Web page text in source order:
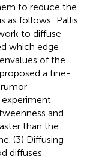
to reduce the
as follows: Pallis
to diffuse
which edge
of the
a fine-
and
than the
(3) Diffusing
diffuses